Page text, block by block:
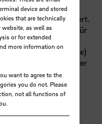
30 Minuten,
Atmosphäre diskutiert.
Veranstaltung, für
die ZOOM-
(z.B. Studierende)
erhalten Sie unter
device and stored
that are technically
as well as
or for extended
more information on
want to agree to the
you do not. Please
not all functions of